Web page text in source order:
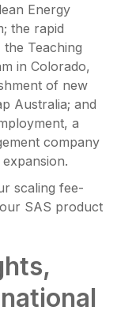
Energy
the rapid
Teaching
in Colorado,
of new
Australia; and
a
company
scaling fee-
SAS product